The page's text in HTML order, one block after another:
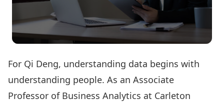
For Qi Deng, understanding data begins with
understanding people. As an Associate
Professor of Business Analytics at Carleton